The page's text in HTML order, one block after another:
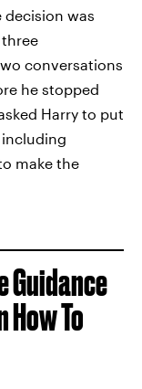
was
conversations
he stopped
Harry to put
make the
Guidance
How To